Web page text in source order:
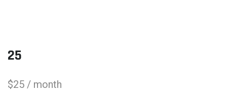
25
$25 / month